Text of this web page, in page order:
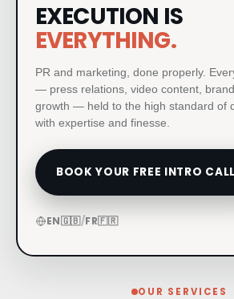
PRODUCT LAUNCHES
PRINT & MATERIAL DESIGN
MILESTONE EVENTS
PAID MEDIA & GROWTH
CRM & CLIENT JOURNEYS
BESPOKE BRAND ACTIVATIONS
EXECUTION IS
EVERYTHING.
PR and marketing, done properly.
— press relations, video content,
growth — held to the high standard of
with expertise and finesse.
BOOK YOUR FREE INTRO CALL
EN🇬🇧/FR🇫🇷
OUR SERVICES